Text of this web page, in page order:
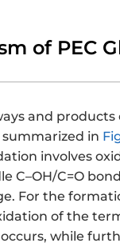
of PEC
and products
in
involves
C–OH/C=O
For the
of the
while